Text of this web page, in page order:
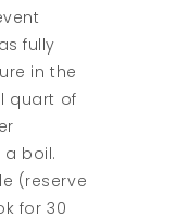
fully
in the
quart of
boil.
(reserve
for 30